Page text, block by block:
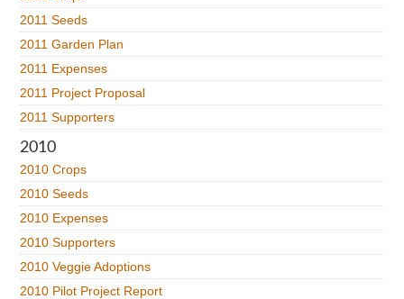
2011 Seeds
2011 Garden Plan
2011 Expenses
2011 Project Proposal
2011 Supporters
2010
2010 Crops
2010 Seeds
2010 Expenses
2010 Supporters
2010 Veggie Adoptions
2010 Pilot Project Report